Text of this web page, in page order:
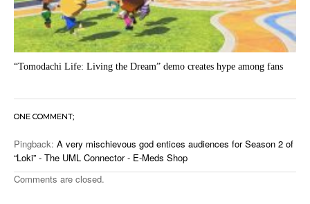
“Tomodachi Life: Living the Dream” demo creates hype among fans
ONE COMMENT;
Pingback: A very mischievous god entices audiences for Season 2 of
“Loki” - The UML Connector - E-Meds Shop
Comments are closed.